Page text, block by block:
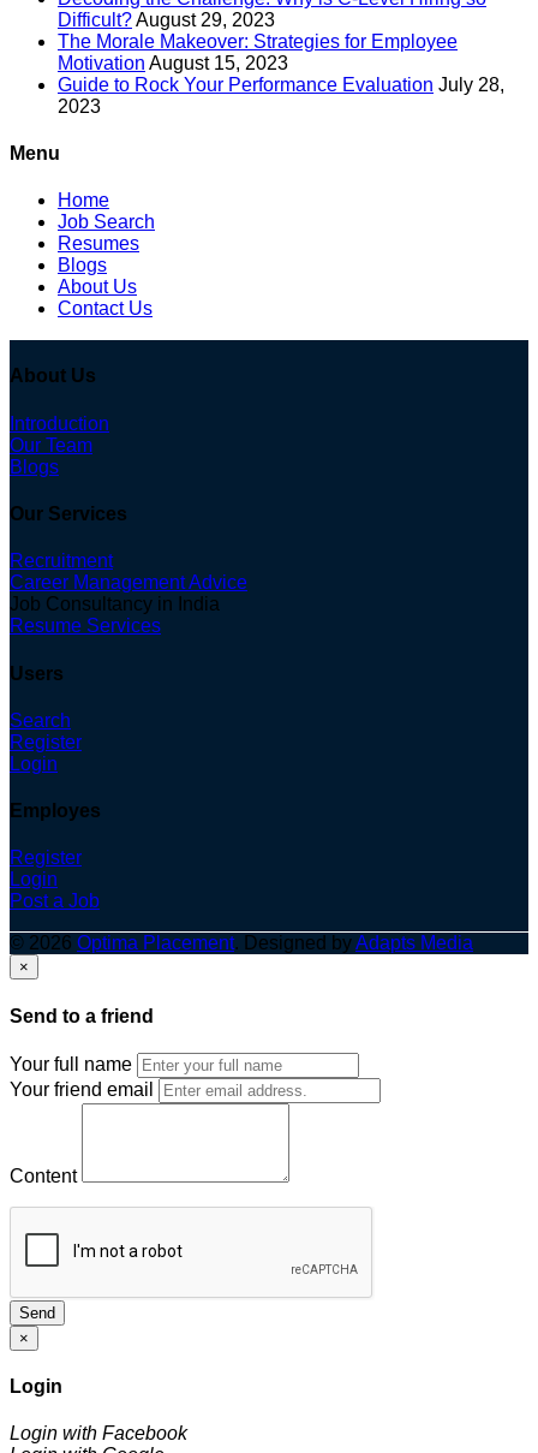
Difficult?August 29, 2023
The Morale Makeover: Strategies for Employee
Motivation August 15, 2023
Guide to Rock Your Performance Evaluation July 28,
2023
Menu
Home
Job Search
Resumes
Blogs
About Us
Contact Us
About Us
Introduction
Our Team
Blogs
Our Services
Recruitment
Career Management Advice
Job Consultancy in India
Resume Services
Users
Search
Register
Login
Employes
Register
Login
Post a Job
© 2026 Optima Placement. Designed byAdapts Media
×
Send to a friend
Your full name
Your friend email
Content
Send
×
Login
Login with Facebook